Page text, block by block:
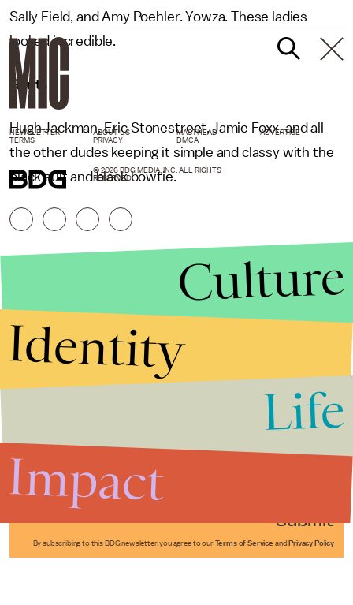
Sally Field, and Amy Poehler. Yowza. These ladies
looked incredible.
Gents
Hugh Jackman, Eric Stonestreet, Jamie Foxx, and all
the other dudes keeping it simple and classy with the
black suit and black bowtie.
Submit
By subscribing to this BDG newsletter, you agree to our Terms of Service and Privacy Policy
NEWSLETTER ABOUT US MASTHEAD
ADVERTISE
TERMS
PRIVACY DMCA
© 2026 BDG MEDIA, INC. ALL RIGHTS
RESERVED.
Culture
Identity
Life
Impact